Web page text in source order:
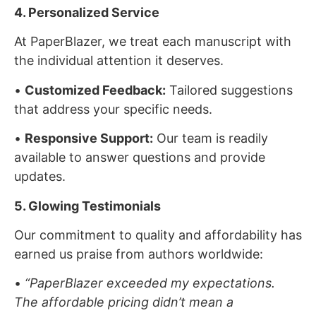
4. Personalized Service
At PaperBlazer, we treat each manuscript with
the individual attention it deserves.
• Customized Feedback: Tailored suggestions
that address your specific needs.
• Responsive Support: Our team is readily
available to answer questions and provide
updates.
5. Glowing Testimonials
Our commitment to quality and affordability has
earned us praise from authors worldwide:
• “PaperBlazer exceeded my expectations.
The affordable pricing didn’t mean a